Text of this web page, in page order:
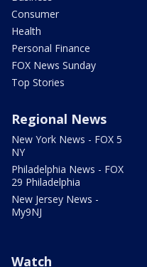
Consumer
Health
Personal Finance
FOX News Sunday
Top Stories
Regional News
New York News - FOX 5
NY
Philadelphia News - FOX
29 Philadelphia
New Jersey News -
My9NJ
Watch